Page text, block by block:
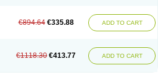
€894.64 €335.88 ADD TO CART
€1118.30 €413.77 ADD TO CART